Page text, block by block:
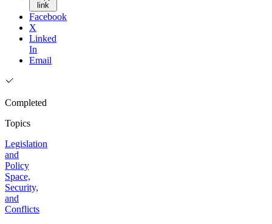
link
Facebook
X
Linked
In
Email
Completed
Topics
Legislation
and
Policy
Space,
Security,
and
Conflicts